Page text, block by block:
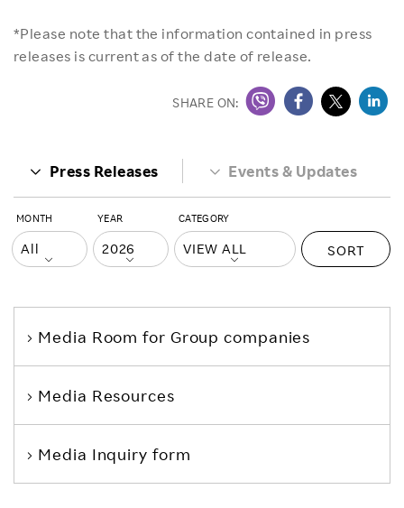
*Please note that the information contained in press
releases is current as of the date of release.
SHARE ON:
Press Releases Events & Updates
MONTH YEAR CATEGORY
SORT
Media Room for Group companies
Media Resources
Media Inquiry form